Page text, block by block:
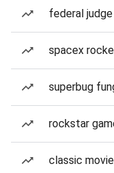
federal judge
spacex
superbug
rockstar
classic